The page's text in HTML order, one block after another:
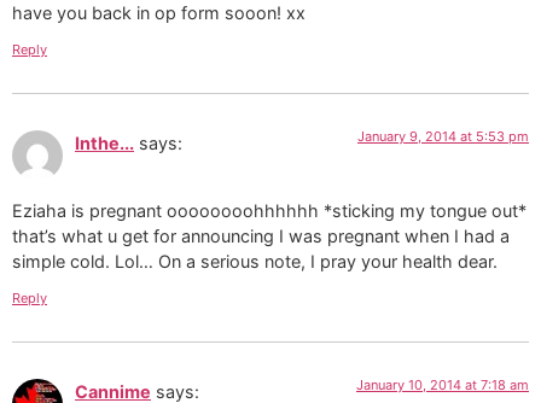
have you back in op form sooon! xx
Reply
Inthe... says: January 9, 2014 at 5:53 pm
Eziaha is pregnant oooooooohhhhhh *sticking my tongue out*
that’s what u get for announcing I was pregnant when I had a
simple cold. Lol… On a serious note, I pray your health dear.
Reply
Cannime says: January 10, 2014 at 7:18 am